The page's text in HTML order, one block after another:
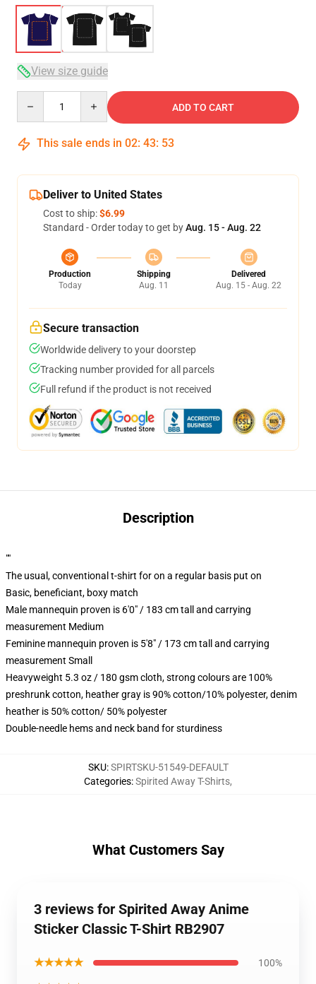
View size guide
ADD TO CART
This sale ends in 02: 43: 53
Deliver to United States
Cost to ship:$6.99
Standard - Order today to get byAug. 15 - Aug. 22
Production
Today
Shipping
Aug. 11
Delivered
Aug. 15 - Aug. 22
Secure transaction
Worldwide delivery to your doorstep
Tracking number provided for all parcels
Full refund if the product is not received
Description
""
The usual, conventional t-shirt for on a regular basis put on
Basic, beneficiant, boxy match
Male mannequin proven is 6'0" / 183 cm tall and carrying
measurement Medium
Feminine mannequin proven is 5'8" / 173 cm tall and carrying
measurement Small
Heavyweight 5.3 oz / 180 gsm cloth, strong colours are 100%
preshrunk cotton, heather gray is 90% cotton/10% polyester, denim
heather is 50% cotton/ 50% polyester
Double-needle hems and neck band for sturdiness
SKU:SPIRTSKU-51549-DEFAULT
Categories:Spirited Away T-Shirts,
What Customers Say
3 reviews for Spirited Away Anime
Sticker Classic T-Shirt RB2907
★★★★★ 100%